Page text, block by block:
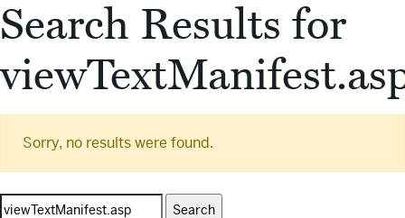
Search Results for
Sorry, no results were found.
Search